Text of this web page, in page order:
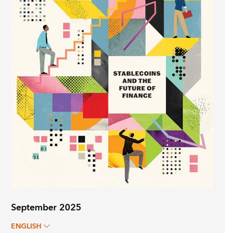
September 2025
ENGLISH